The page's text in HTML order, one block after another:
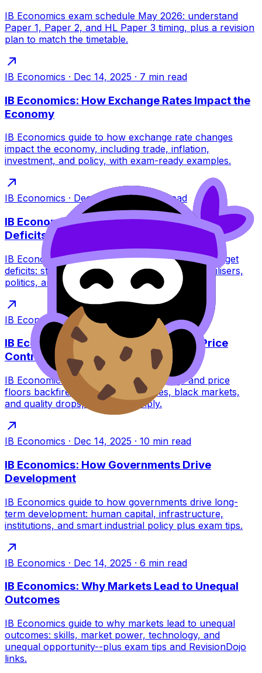
IB Economics exam schedule May 2026: understand
Paper 1, Paper 2, and HL Paper 3 timing, plus a revision
plan to match the timetable.
IB Economics · Dec 14, 2025 · 7 min read
IB Economics: How Exchange Rates Impact the
Economy
IB Economics guide to how exchange rate changes
impact the economy, including trade, inflation,
investment, and policy, with exam-ready examples.
IB Economics · Dec 14, 2025·6 min read
IB Economics: Why Governments Run Budget
Deficits
IB Economics guide to why governments run budget
deficits: stabilisation, investment, automatic stabilisers,
politics, and shocks with exam tips.
IB Economics· Dec 14, 2025 min read
IB Economics: Unintended Effects of Price
Controls
IB Economics guide to why price ceilings and price
floors backfire: shortages, surpluses, black markets,
and quality drops, explained simply.
IB Economics · Dec 14, 2025 · 10 min read
IB Economics: How Governments Drive
Development
IB Economics guide to how governments drive long-
term development: human capital, infrastructure,
institutions, and smart industrial policy plus exam tips.
IB Economics · Dec 14, 2025 · 6 min read
IB Economics: Why Markets Lead to Unequal
Outcomes
IB Economics guide to why markets lead to unequal
outcomes: skills, market power, technology, and
unequal opportunity--plus exam tips and RevisionDojo
links.